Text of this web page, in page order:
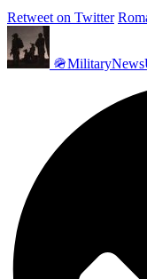
Retweet on Twitter